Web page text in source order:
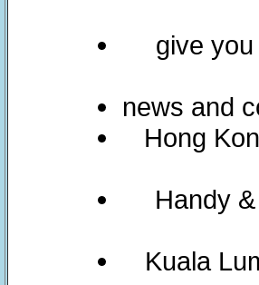
give
news and
Hong
Handy
Kuala